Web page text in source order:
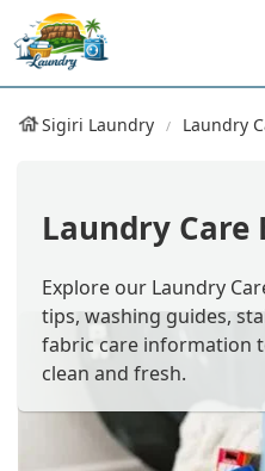
Sigiri Laundry Laundry
Laundry Care
Explore our Laundry
tips, washing guides,
fabric care information
clean and fresh.